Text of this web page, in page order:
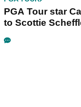
PGA Tour star
to Scottie